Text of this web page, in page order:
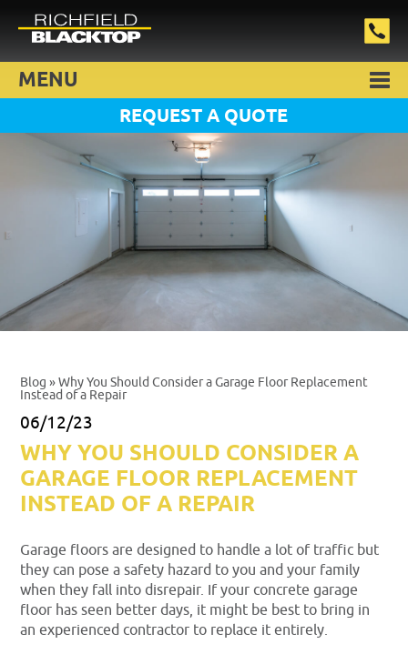
MENU
REQUEST A QUOTE
Blog » Why You Should Consider a Garage Floor Replacement
Instead of a Repair
06/12/23
WHY YOU SHOULD CONSIDER A
GARAGE FLOOR REPLACEMENT
INSTEAD OF A REPAIR
Garage floors are designed to handle a lot of traffic but
they can pose a safety hazard to you and your family
when they fall into disrepair. If your concrete garage
floor has seen better days, it might be best to bring in
an experienced contractor to replace it entirely.